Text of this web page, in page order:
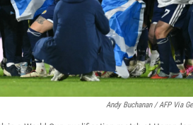
Andy Buchanan / AFP Via